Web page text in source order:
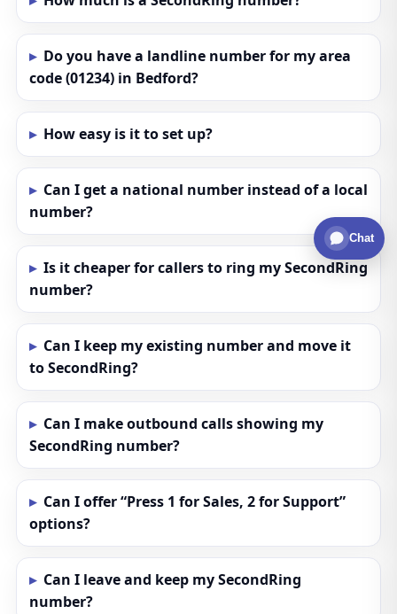
Do you have a landline number for my area
code (01234) in Bedford?
How easy is it to set up?
Can I get a national number instead of a local
number?
Is it cheaper for callers to ring my SecondRing
number?
Can I keep my existing number and move it
to SecondRing?
Can I make outbound calls showing my
SecondRing number?
Can I offer “Press 1 for Sales, 2 for Support”
options?
Can I leave and keep my SecondRing
number?
Chat